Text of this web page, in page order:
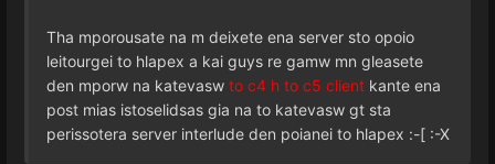
Tha mporousate na m deixete ena server sto opoio
leitourgei to hlapex a kai guys re gamw mn gleasete
den mporw na katevasw to c4 h to c5 client kante ena
post mias istoselidsas gia na to katevasw gt sta
perissotera server interlude den poianei to hlapex :-[ :-X